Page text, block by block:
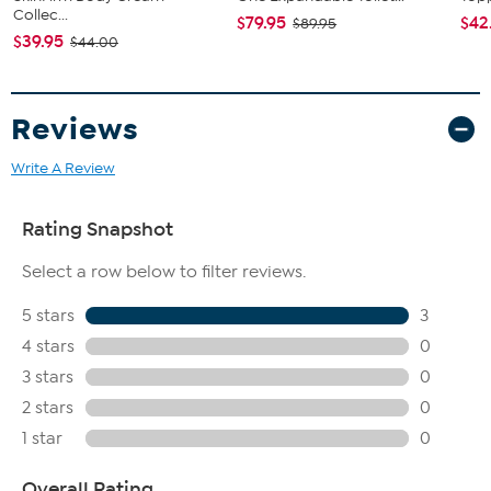
Collec...
$39.95 $44.00
$79.95 $89.95
Reviews
Write A Review